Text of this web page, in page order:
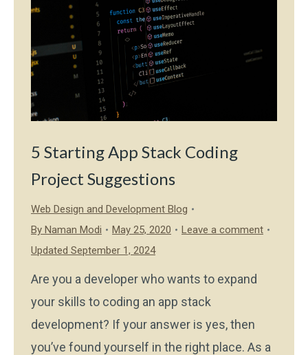
5 Starting App Stack Coding
Project Suggestions
Web Design and Development Blog
By Naman Modi May 25, 2020
Leave a comment
Updated September 1, 2024
Are you a developer who wants to expand
your skills to coding an app stack
development? If your answer is yes, then
you’ve found yourself in the right place. As a